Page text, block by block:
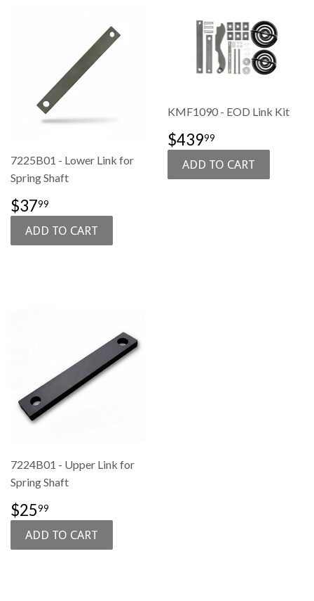
7225B01 - Lower Link for
Spring Shaft
SALE
PRICE
$3799
KMF1090 - EOD Link Kit
SALE
PRICE
$43999
7224B01 - Upper Link for
Spring Shaft
SALE
PRICE
$2599